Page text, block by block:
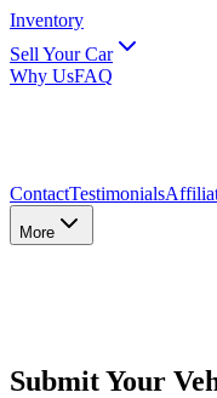
Inventory
Sell Your Car
Why UsFAQ
ContactTestimonials
More
Submit Your